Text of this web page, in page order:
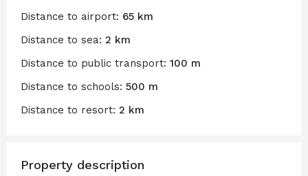
Distance to airport: 65 km
Distance to sea: 2 km
Distance to public transport: 100 m
Distance to schools: 500 m
Distance to resort: 2 km
Property description